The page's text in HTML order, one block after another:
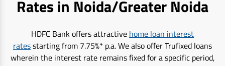
Rates in Noida/Greater Noida
HDFC Bank offers attractive home loan interest
ratesstarting from 7.75%* p.a. We also offer Trufixed loans
wherein the interest rate remains fixed for a specific period,